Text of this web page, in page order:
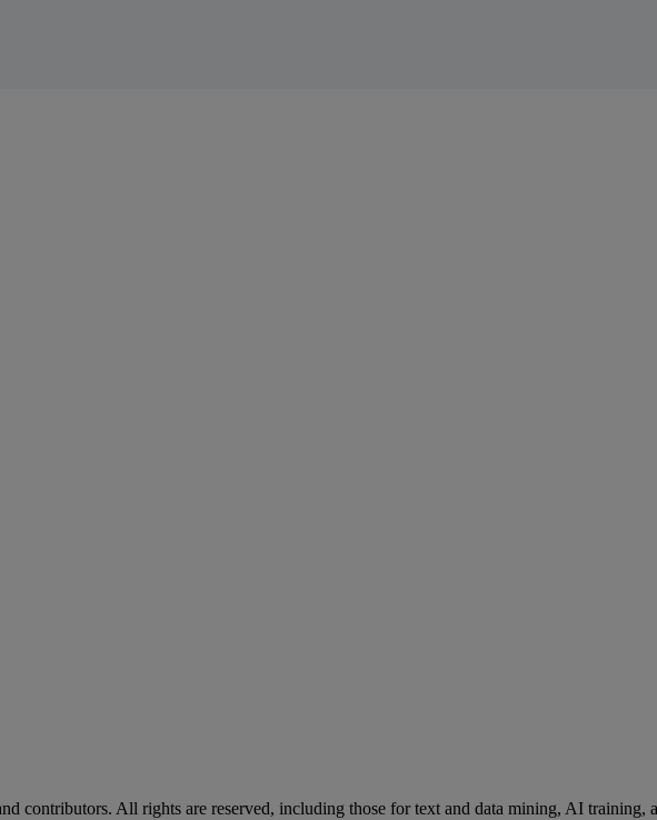
contributors. All rights are reserved, including those for text and data mining, AI training,